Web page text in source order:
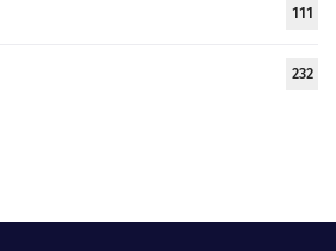
111
232